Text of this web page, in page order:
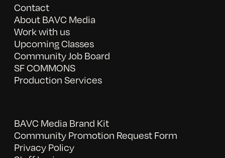
Contact
About BAVC Media
Work with us
Upcoming Classes
Community Job Board
SF COMMONS
Production Services
BAVC Media Brand Kit
Community Promotion Request Form
Privacy Policy